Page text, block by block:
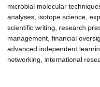
microbial molecular
analyses, isotope science,
scientific writing, research
management, financial
advanced independent
networking, international